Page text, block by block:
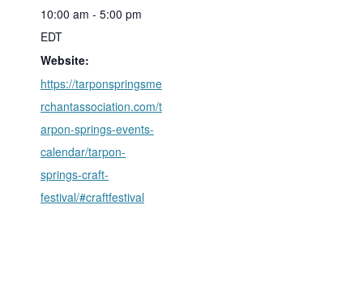
10:00 am - 5:00 pm
EDT
Website:
https://tarponspringsme
rchantassociation.com/t
arpon-springs-events-
calendar/tarpon-
springs-craft-
festival/#craftfestival